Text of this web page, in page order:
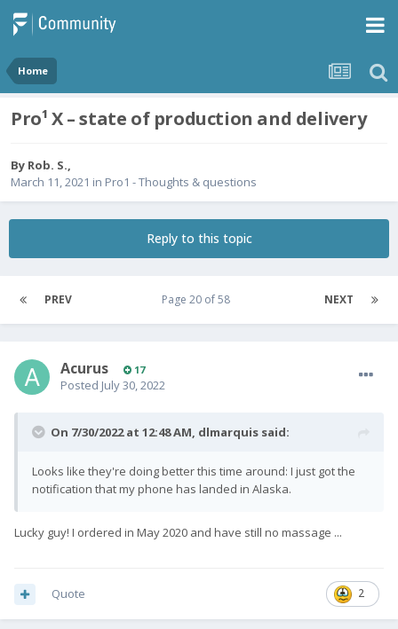
Home
Pro¹ X – state of production and delivery
By Rob. S.,
March 11, 2021 in Pro1 - Thoughts & questions
Reply to this topic
PREV NEXT
Page 20 of 58
Acurus 17
Posted July 30, 2022
On 7/30/2022 at 12:48 AM, dlmarquis said:
Looks like they're doing better this time around: I just got the
notification that my phone has landed in Alaska.
Lucky guy! I ordered in May 2020 and have still no massage ...
2
Quote